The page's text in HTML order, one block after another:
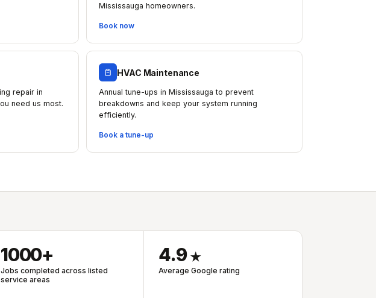
Mississauga homeowners.
Book now
repair in
need us most.
HVAC Maintenance
Annual tune-ups in Mississauga to prevent
breakdowns and keep your system running
efficiently.
Book a tune-up
1000+
Jobs completed across listed
service areas
4.9 ★
Average Google rating